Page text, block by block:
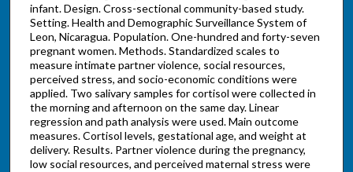
infant. Design. Cross-sectional community-based study.
Setting. Health and Demographic Surveillance System of
Leon, Nicaragua. Population. One-hundred and forty-seven
pregnant women. Methods. Standardized scales to
measure intimate partner violence, social resources,
perceived stress, and socio-economic conditions were
applied. Two salivary samples for cortisol were collected in
the morning and afternoon on the same day. Linear
regression and path analysis were used. Main outcome
measures. Cortisol levels, gestational age, and weight at
delivery. Results. Partner violence during the pregnancy,
low social resources, and perceived maternal stress were